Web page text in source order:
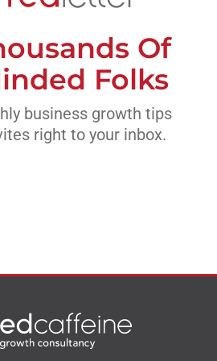
Of
Folks
business growth tips
right to your inbox.